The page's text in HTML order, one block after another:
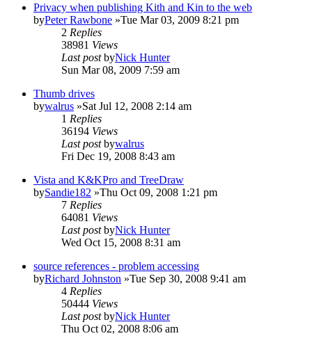
Privacy when publishing Kith and Kin to the web
byPeter Rawbone »Tue Mar 03, 2009 8:21 pm
2 Replies
38981 Views
Last postbyNick Hunter
Sun Mar 08, 2009 7:59 am
Thumb drives
bywalrus »Sat Jul 12, 2008 2:14 am
1 Replies
36194 Views
Last postbywalrus
Fri Dec 19, 2008 8:43 am
Vista and K&KPro and TreeDraw
bySandie182 »Thu Oct 09, 2008 1:21 pm
7 Replies
64081 Views
Last postbyNick Hunter
Wed Oct 15, 2008 8:31 am
source references - problem accessing
byRichard Johnston »Tue Sep 30, 2008 9:41 am
4 Replies
50444 Views
Last postbyNick Hunter
Thu Oct 02, 2008 8:06 am